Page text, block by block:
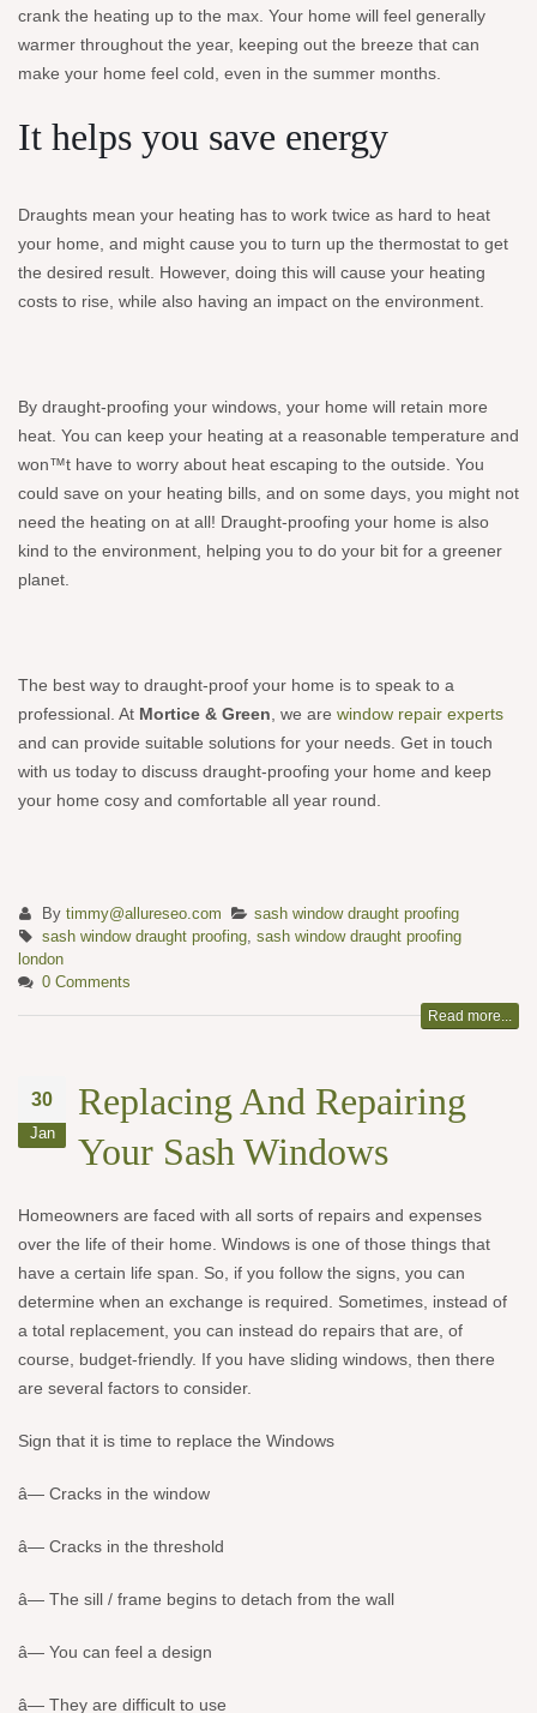
crank the heating up to the max. Your home will feel generally
warmer throughout the year, keeping out the breeze that can
make your home feel cold, even in the summer months.
It helps you save energy
Draughts mean your heating has to work twice as hard to heat
your home, and might cause you to turn up the thermostat to get
the desired result. However, doing this will cause your heating
costs to rise, while also having an impact on the environment.
By draught-proofing your windows, your home will retain more
heat. You can keep your heating at a reasonable temperature and
won™t have to worry about heat escaping to the outside. You
could save on your heating bills, and on some days, you might not
need the heating on at all! Draught-proofing your home is also
kind to the environment, helping you to do your bit for a greener
planet.
The best way to draught-proof your home is to speak to a
professional. At Mortice & Green , we are window repair experts
and can provide suitable solutions for your needs. Get in touch
with us today to discuss draught-proofing your home and keep
your home cosy and comfortable all year round.
By timmy@allureseo.com
sash window draught proofing
sash window draught proofing, sash window draught proofing
london
0 Comments
Read more...
30
Jan
Replacing And Repairing
Your Sash Windows
Homeowners are faced with all sorts of repairs and expenses
over the life of their home. Windows is one of those things that
have a certain life span. So, if you follow the signs, you can
determine when an exchange is required. Sometimes, instead of
a total replacement, you can instead do repairs that are, of
course, budget-friendly. If you have sliding windows, then there
are several factors to consider.
Sign that it is time to replace the Windows
â— Cracks in the window
â— Cracks in the threshold
â— The sill / frame begins to detach from the wall
â— You can feel a design
â— They are difficult to use